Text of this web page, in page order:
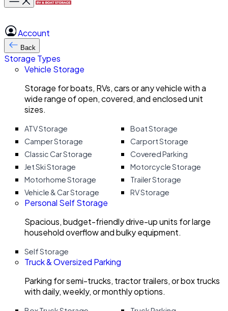
Account
Back
Storage Types
Vehicle Storage
Storage for boats, RVs, cars or any vehicle with a
wide range of open, covered, and enclosed unit
sizes.
ATV Storage
Boat Storage
Camper Storage
Carport Storage
Classic Car Storage
Covered Parking
Jet Ski Storage
Motorcycle Storage
Motorhome Storage
Trailer Storage
Vehicle & Car Storage
RV Storage
Personal Self Storage
Spacious, budget-friendly drive-up units for large
household overflow and bulky equipment.
Self Storage
Truck & Oversized Parking
Parking for semi-trucks, tractor trailers, or box trucks
with daily, weekly, or monthly options.